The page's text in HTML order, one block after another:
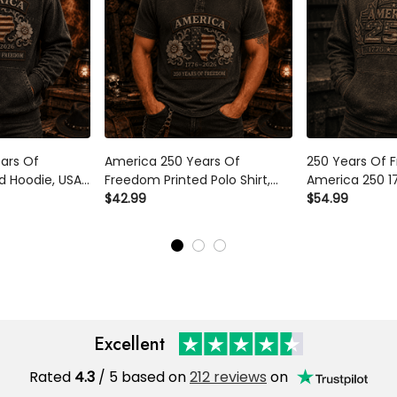
Of
Hoodie, USA
America 250 Years Of
Freedom Printed Polo Shirt,
USA Flag Patriotic 1776 2026
Gift for Dad
$42.99
250 Years Of
America 250
Printed Hoodie
$54.99
Excellent
Rated 4.3 / 5 based on212 reviews on